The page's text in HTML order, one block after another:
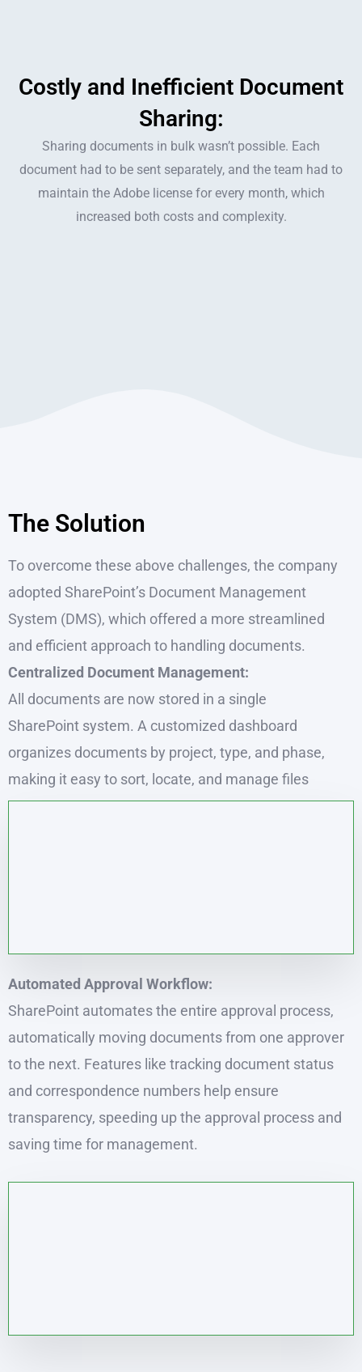
Costly and Inefficient Document
Sharing:
Sharing documents in bulk wasn’t possible. Each
document had to be sent separately, and the team had to
maintain the Adobe license for every month, which
increased both costs and complexity.
The Solution
To overcome these above challenges, the company
adopted SharePoint’s Document Management
System (DMS), which offered a more streamlined
and efficient approach to handling documents.
Centralized Document Management:
All documents are now stored in a single
SharePoint system. A customized dashboard
organizes documents by project, type, and phase,
making it easy to sort, locate, and manage files
Automated Approval Workflow:
SharePoint automates the entire approval process,
automatically moving documents from one approver
to the next. Features like tracking document status
and correspondence numbers help ensure
transparency, speeding up the approval process and
saving time for management.